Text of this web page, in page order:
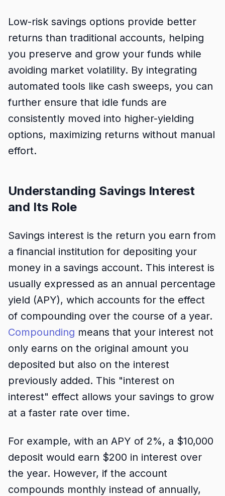
Low-risk savings options provide better
returns than traditional accounts, helping
you preserve and grow your funds while
avoiding market volatility. By integrating
automated tools like cash sweeps, you can
further ensure that idle funds are
consistently moved into higher-yielding
options, maximizing returns without manual
effort.
Understanding Savings Interest
and Its Role
Savings interest is the return you earn from
a financial institution for depositing your
money in a savings account. This interest is
usually expressed as an annual percentage
yield (APY), which accounts for the effect
of compounding over the course of a year.
Compounding means that your interest not
only earns on the original amount you
deposited but also on the interest
previously added. This "interest on
interest" effect allows your savings to grow
at a faster rate over time.
For example, with an APY of 2%, a $10,000
deposit would earn $200 in interest over
the year. However, if the account
compounds monthly instead of annually,